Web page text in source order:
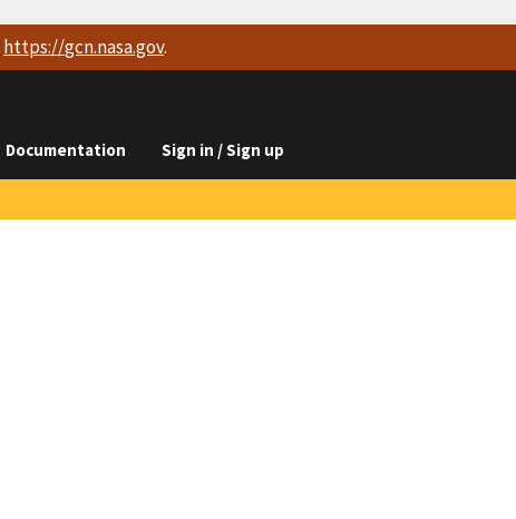
https://gcn.nasa.gov.
Documentation Sign in / Sign up